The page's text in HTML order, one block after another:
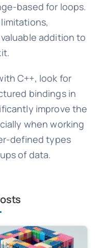
based for loops.
addition to
C++, look for
bindings in
improve the
when working
defined types
of data.